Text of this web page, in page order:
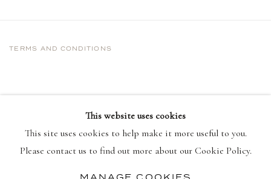
TERMS AND CONDITIONS
This website uses cookies
This site uses cookies to help make it more useful to you.
Please contact us to find out more about our Cookie Policy.